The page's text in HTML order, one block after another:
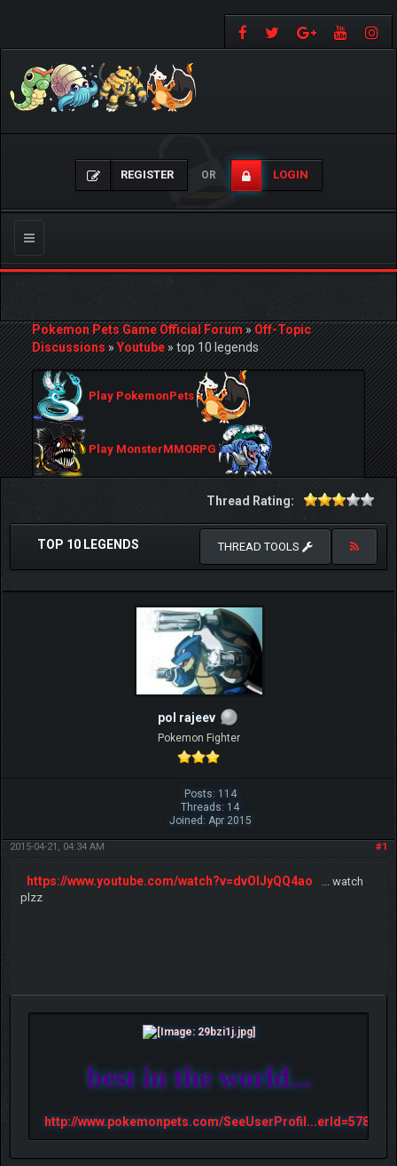
REGISTER OR LOGIN
Toggle
navigation
Pokemon Pets Game Official Forum»Off-Topic
Discussions»Youtube»top 10 legends
Play PokemonPets
Play MonsterMMORPG
Thread Rating:
TOP 10 LEGENDS THREAD TOOLS
pol rajeev
Pokemon Fighter
Posts: 114
Threads: 14
Joined: Apr 2015
#1
2015-04-21, 04:34 AM
https://www.youtube.com/watch?v=dvOlJyQQ4ao
... watch
plzz
best in the world...
http://www.pokemonpets.com/SeeUserProfil...erId=57813